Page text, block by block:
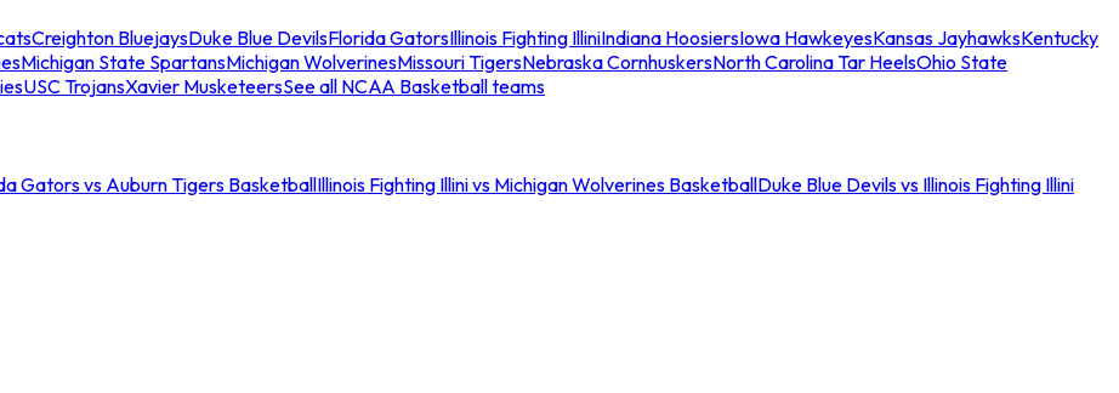
Creighton BluejaysDuke Blue DevilsFlorida GatorsIllinois Fighting IlliniIndiana HoosiersIowa HawkeyesKansas JayhawksKentucky
Michigan State SpartansMichigan WolverinesMissouri TigersNebraska CornhuskersNorth Carolina Tar HeelsOhio State
USC TrojansXavier MusketeersSee all NCAA Basketball teams
Gators vs Auburn Tigers BasketballIllinois Fighting Illini vs Michigan Wolverines BasketballDuke Blue Devils vs Illinois Fighting Illini